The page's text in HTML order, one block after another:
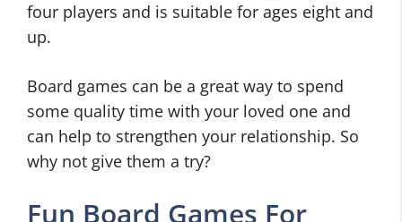
four players and is suitable for ages eight and
up.
Board games can be a great way to spend
some quality time with your loved one and
can help to strengthen your relationship. So
why not give them a try?
Fun Board Games For